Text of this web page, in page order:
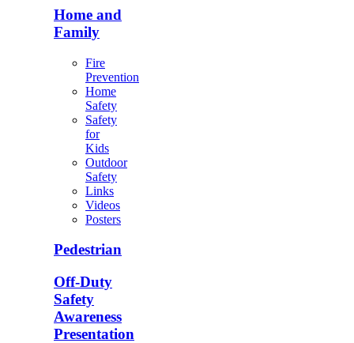
Home and
Family
Fire
Prevention
Home
Safety
Safety
for
Kids
Outdoor
Safety
Links
Videos
Posters
Pedestrian
Off-Duty
Safety
Awareness
Presentation